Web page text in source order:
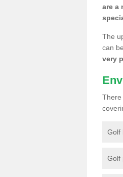
are a
The
can
very
There
Golf
Golf